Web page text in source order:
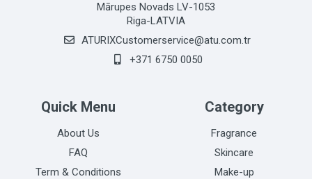
Mārupes Novads LV-1053
Riga-LATVIA
ATURIXCustomerservice@atu.com.tr
+371 6750 0050
Quick Menu
About Us
FAQ
Term & Conditions
Category
Fragrance
Skincare
Make-up